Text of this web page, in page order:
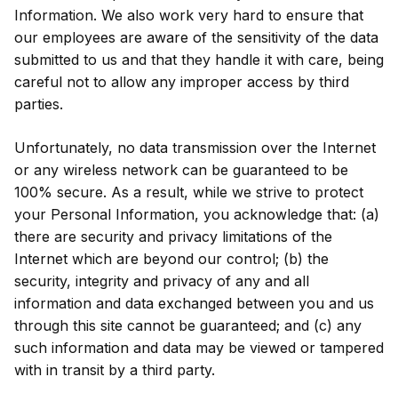
Information. We also work very hard to ensure that
our employees are aware of the sensitivity of the data
submitted to us and that they handle it with care, being
careful not to allow any improper access by third
parties.
Unfortunately, no data transmission over the Internet
or any wireless network can be guaranteed to be
100% secure. As a result, while we strive to protect
your Personal Information, you acknowledge that: (a)
there are security and privacy limitations of the
Internet which are beyond our control; (b) the
security, integrity and privacy of any and all
information and data exchanged between you and us
through this site cannot be guaranteed; and (c) any
such information and data may be viewed or tampered
with in transit by a third party.